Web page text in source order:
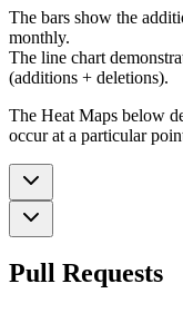
The bars show the
monthly.
The line chart
(additions + deletions).
The Heat Maps below
occur at a particular
Pull Requests